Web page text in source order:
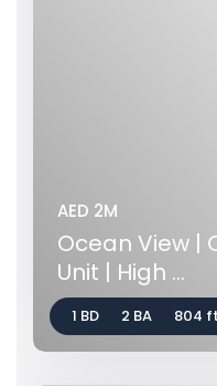
AED 2M
Ocean View |
Unit | High ...
1 BD 2 BA 804